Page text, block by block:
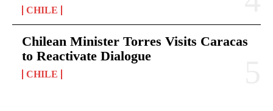
CHILE
Chilean Minister Torres Visits Caracas
to Reactivate Dialogue
CHILE